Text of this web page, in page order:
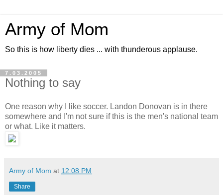
Army of Mom
So this is how liberty dies ... with thunderous applause.
7.03.2005
Nothing to say
One reason why I like soccer. Landon Donovan is in there
somewhere and I'm not sure if this is the men's national team
or what. Like it matters.
Army of Mom at 12:08 PM
Share